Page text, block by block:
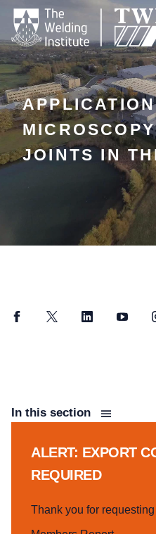

JOINTS IN
FacebookTwitter LinkedIn
In this section
ALERT: EXPORT
REQUIRED
Thank you for requesting